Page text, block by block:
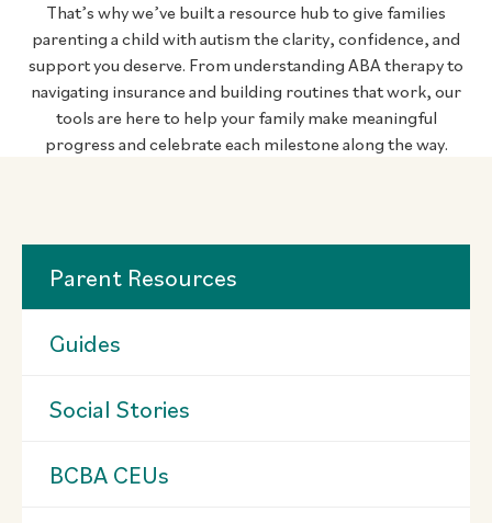
That’s why we’ve built a resource hub to give families
parenting a child with autism the clarity, confidence, and
support you deserve. From understanding ABA therapy to
navigating insurance and building routines that work, our
tools are here to help your family make meaningful
progress and celebrate each milestone along the way.
Parent Resources
Guides
Social Stories
BCBA CEUs